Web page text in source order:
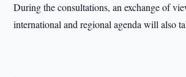
During the consultations, an exchange of
international and regional agenda will also